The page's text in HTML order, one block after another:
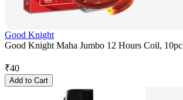
Good Knight
Good Knight Maha Jumbo 12 Hours Coil, 10pc
₹40
Add to Cart